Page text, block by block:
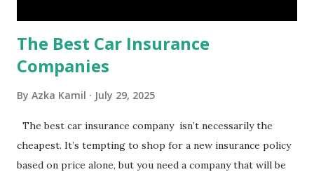
The Best Car Insurance
Companies
By Azka Kamil July 29, 2025
The best car insurance company isn’t necessarily the
cheapest. It’s tempting to shop for a new insurance policy
based on price alone, but you need a company that will be